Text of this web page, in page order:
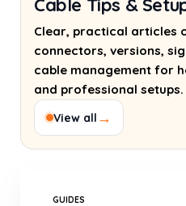
Cable Tips &
Clear, practical articles
connectors, versions,
cable management for
and professional setups.
View all →
GUIDES